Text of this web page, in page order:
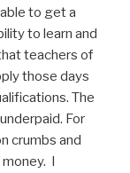
to get a
to learn and
teachers of
those days
The
For
crumbs and
I